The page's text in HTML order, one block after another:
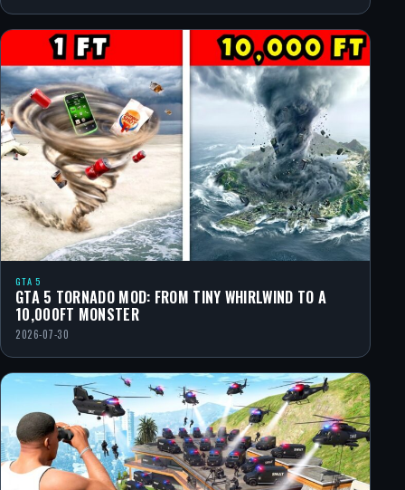
GTA 5
GTA 5 TORNADO MOD: FROM TINY WHIRLWIND TO A
10,000FT MONSTER
2026-07-30